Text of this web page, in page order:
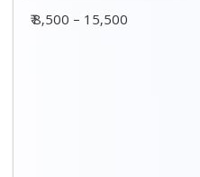
₹ 8,500 – 15,500